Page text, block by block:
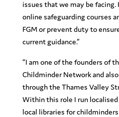
issues that we may be
online safeguarding courses
FGM or prevent duty to
current guidance.”
“I am one of the founders of
Childminder Network and
through the Thames Valley
Within this role I run
local libraries for